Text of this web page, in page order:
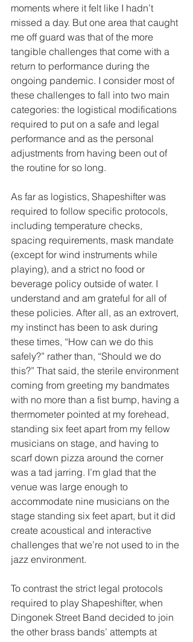
moments where it felt like I hadn’t
missed a day. But one area that caught
me off guard was that of the more
tangible challenges that come with a
return to performance during the
ongoing pandemic. I consider most of
these challenges to fall into two main
categories: the logistical modifications
required to put on a safe and legal
performance and as the personal
adjustments from having been out of
the routine for so long.
As far as logistics, Shapeshifter was
required to follow specific protocols,
including temperature checks,
spacing requirements, mask mandate
(except for wind instruments while
playing), and a strict no food or
beverage policy outside of water. I
understand and am grateful for all of
these policies. After all, as an extrovert,
my instinct has been to ask during
these times, “How can we do this
safely?” rather than, “Should we do
this?” That said, the sterile environment
coming from greeting my bandmates
with no more than a fist bump, having a
thermometer pointed at my forehead,
standing six feet apart from my fellow
musicians on stage, and having to
scarf down pizza around the corner
was a tad jarring. I’m glad that the
venue was large enough to
accommodate nine musicians on the
stage standing six feet apart, but it did
create acoustical and interactive
challenges that we’re not used to in the
jazz environment.
To contrast the strict legal protocols
required to play Shapeshifter, when
Dingonek Street Band decided to join
the other brass bands’ attempts at